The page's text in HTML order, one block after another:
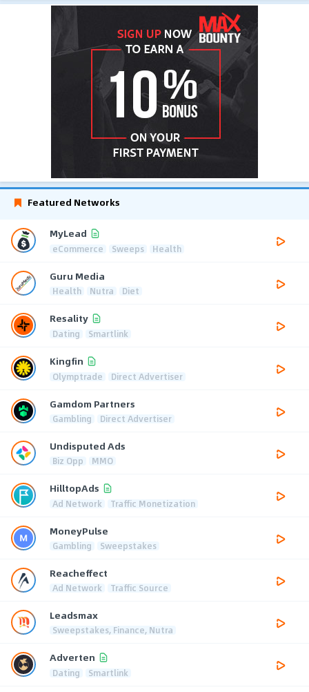
Featured Networks
MyLead
eCommerce Sweeps Health
Guru Media
Health Nutra Diet
Resality
Dating Smartlink
Kingfin
Olymptrade Direct Advertiser
Gamdom Partners
Gambling Direct Advertiser
Undisputed Ads
Biz Opp MMO
HilltopAds
Ad Network Traffic Monetization
MoneyPulse
Gambling Sweepstakes
Reacheffect
Ad Network Traffic Source
Leadsmax
Sweepstakes, Finance, Nutra
Adverten
Dating Smartlink